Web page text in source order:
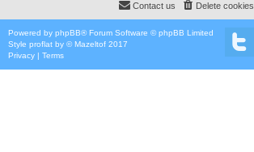
Delete cookies
Contact us
Powered by phpBB® Forum Software © phpBB Limited
Style proflat by ©Mazeltof 2017
Privacy | Terms